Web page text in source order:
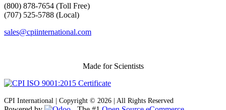
(800) 878-7654 (Toll Free)
(707) 525-5788 (Local)
sales@cpiinternational.com
Made for Scientists
CPI International | Copyright © 2026 | All Rights Reserved